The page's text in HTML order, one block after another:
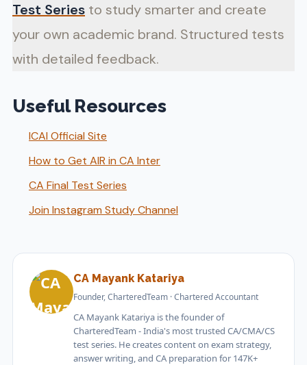
Test Series to study smarter and create
your own academic brand. Structured tests
with detailed feedback.
Useful Resources
ICAI Official Site
How to Get AIR in CA Inter
CA Final Test Series
Join Instagram Study Channel
CA Mayank Katariya
Founder, CharteredTeam · Chartered Accountant
CA Mayank Katariya is the founder of
CharteredTeam - India's most trusted CA/CMA/CS
test series. He creates content on exam strategy,
answer writing, and CA preparation for 147K+